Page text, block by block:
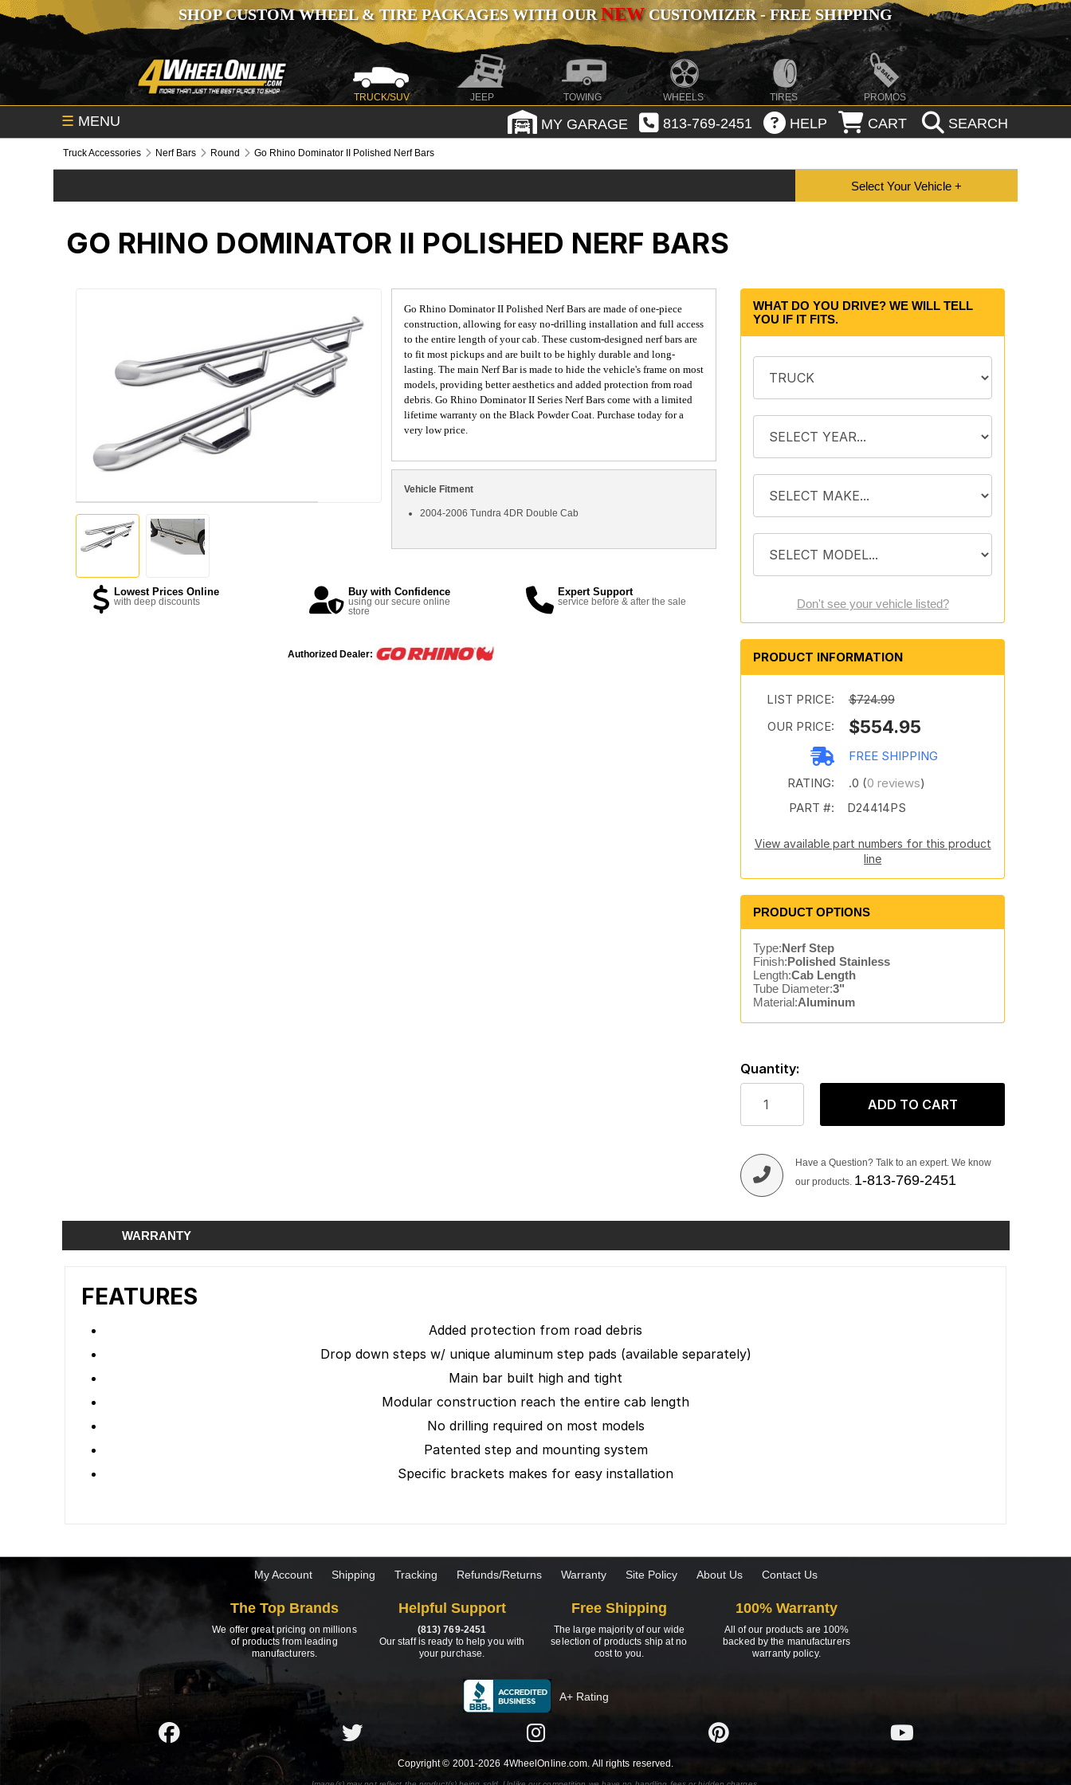
SHOP CUSTOM WHEEL & TIRE PACKAGES WITH OURNEWCUSTOMIZER - FREE SHIPPING
TRUCK/SUV JEEP TOWING WHEELS TIRES PROMOS
☰ MENU MY GARAGE 813-769-2451 HELP CART SEARCH
Truck Accessories Nerf Bars Round Go Rhino Dominator II Polished Nerf Bars
GO RHINO DOMINATOR II POLISHED NERF BARS
Go Rhino Dominator II Polished Nerf Bars are made of one-piece
construction, allowing for easy no-drilling installation and full access
to the entire length of your cab. These custom-designed nerf bars are
to fit most pickups and are built to be highly durable and long-
lasting. The main Nerf Bar is made to hide the vehicle's frame on most
models, providing better aesthetics and added protection from road
debris. Go Rhino Dominator II Series Nerf Bars come with a limited
lifetime warranty on the Black Powder Coat. Purchase today for a
very low price.
Vehicle Fitment
2004-2006 Tundra 4DR Double Cab
Lowest Prices Online
with deep discounts
Buy with Confidence
using our secure online
store
Expert Support
service before & after the sale
Authorized Dealer:
WHAT DO YOU DRIVE? WE WILL TELL
YOU IF IT FITS.
Don't see your vehicle listed?
PRODUCT INFORMATION
LIST PRICE:
$724.99
OUR PRICE:
$554.95
FREE SHIPPING
RATING:
.0 (0 reviews)
PART #:
D24414PS
View available part numbers for this product
line
PRODUCT OPTIONS
Type:Nerf Step
Finish:Polished Stainless
Length:Cab Length
Tube Diameter:3"
Material:Aluminum
Quantity:
ADD TO CART
Have a Question? Talk to an expert. We know
our products. 1-813-769-2451
WARRANTY
FEATURES
Added protection from road debris
Drop down steps w/ unique aluminum step pads (available separately)
Main bar built high and tight
Modular construction reach the entire cab length
No drilling required on most models
Patented step and mounting system
Specific brackets makes for easy installation
My Account Shipping Tracking Refunds/Returns Warranty Site Policy About Us Contact Us
The Top Brands
We offer great pricing on millions
of products from leading
manufacturers.
Helpful Support
(813) 769-2451
Our staff is ready to help you with
your purchase.
Free Shipping
The large majority of our wide
selection of products ship at no
cost to you.
100% Warranty
All of our products are 100%
backed by the manufacturers
warranty policy.
A+ Rating
Copyright © 2001-2026 4WheelOnline.com. All rights reserved.